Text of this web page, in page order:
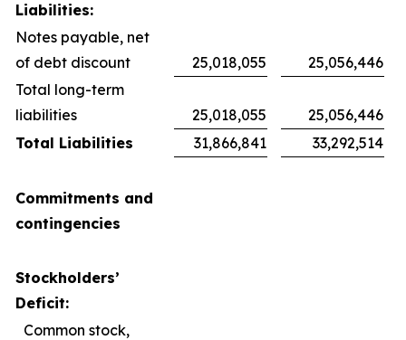
Liabilities:
Notes payable, net
of debt discount
25,018,055
25,056,446
Total long-term
liabilities
25,018,055
25,056,446
Total Liabilities
31,866,841 33,292,514
Commitments and
contingencies
Stockholders’
Deficit:
Common stock,